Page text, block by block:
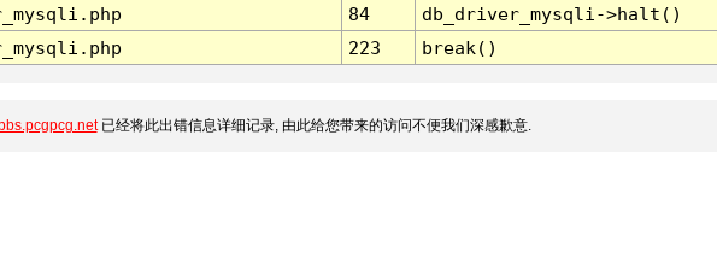
84
db_driver_mysqli->halt()
223 break()
bbs.pcgpcg.net已经将此出错信息详细记录, 由此给您带来的访问不便我们深感歉意.